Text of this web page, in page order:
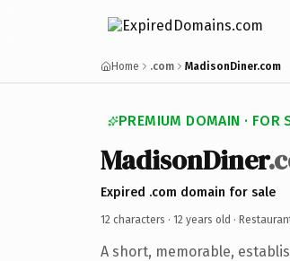
Home .com MadisonDiner.com
PREMIUM DOMAIN · FOR
MadisonDiner
Expired .com domain for sale
12 characters · 12 years old ·
A short, memorable,